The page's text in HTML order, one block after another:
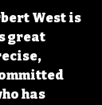
West is
great
has